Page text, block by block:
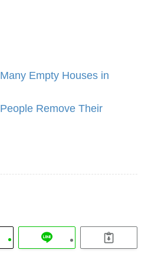
Empty Houses in
Remove Their